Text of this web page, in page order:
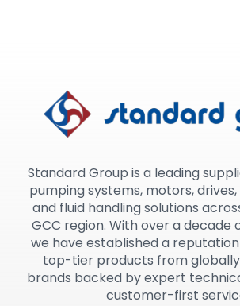
Standard Group is a leading
pumping systems, motors,
and fluid handling solutions
GCC region. With over a decade
we have established a
top-tier products from
brands backed by expert
customer-first